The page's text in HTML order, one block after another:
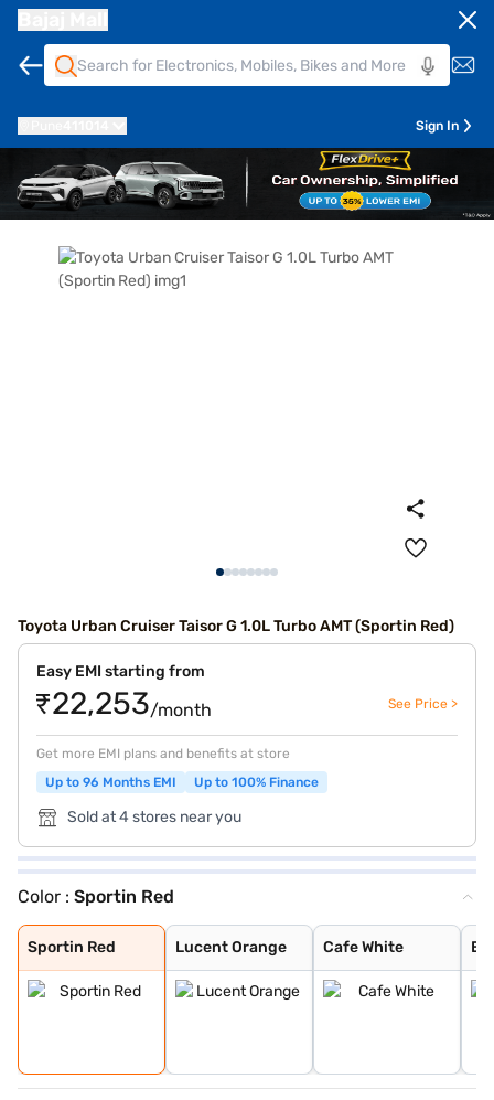
Sign In
Toyota Urban Cruiser Taisor G 1.0L Turbo AMT (Sportin Red)
Easy EMI starting from
₹22,253/month See Price >
Get more EMI plans and benefits at store
Up to 96 Months EMI
Up to 100% Finance
Sold at 4 stores near you
Color : Sportin Red
Sportin Red
Sportin Red
Lucent Orange
Lucent Orange
Cafe White
Cafe White
Enticing Silver
Gaming Grey